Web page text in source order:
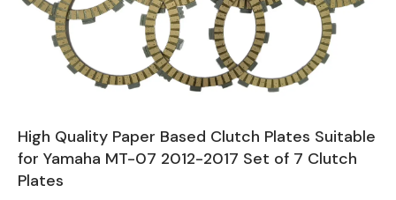
High Quality Paper Based Clutch Plates Suitable
for Yamaha MT-07 2012-2017 Set of 7 Clutch
Plates